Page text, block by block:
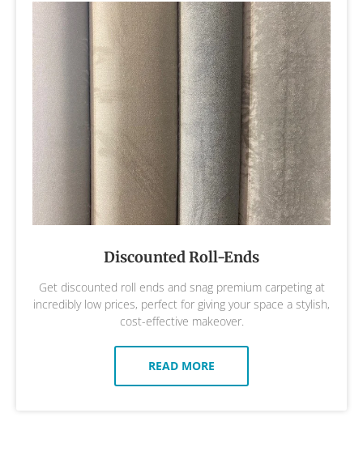
Discounted Roll-Ends
Get discounted roll ends and snag premium carpeting at
incredibly low prices, perfect for giving your space a stylish,
cost-effective makeover.
READ MORE